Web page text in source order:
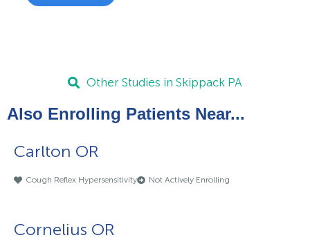
Other Studies in Skippack PA
Also Enrolling Patients Near...
Carlton OR
Cough Reflex Hypersensitivity Not Actively Enrolling
Cornelius OR